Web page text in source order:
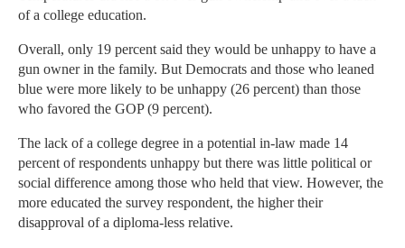
of a college education.
Overall, only 19 percent said they would be unhappy to have a
gun owner in the family. But Democrats and those who leaned
blue were more likely to be unhappy (26 percent) than those
who favored the GOP (9 percent).
The lack of a college degree in a potential in-law made 14
percent of respondents unhappy but there was little political or
social difference among those who held that view. However, the
more educated the survey respondent, the higher their
disapproval of a diploma-less relative.